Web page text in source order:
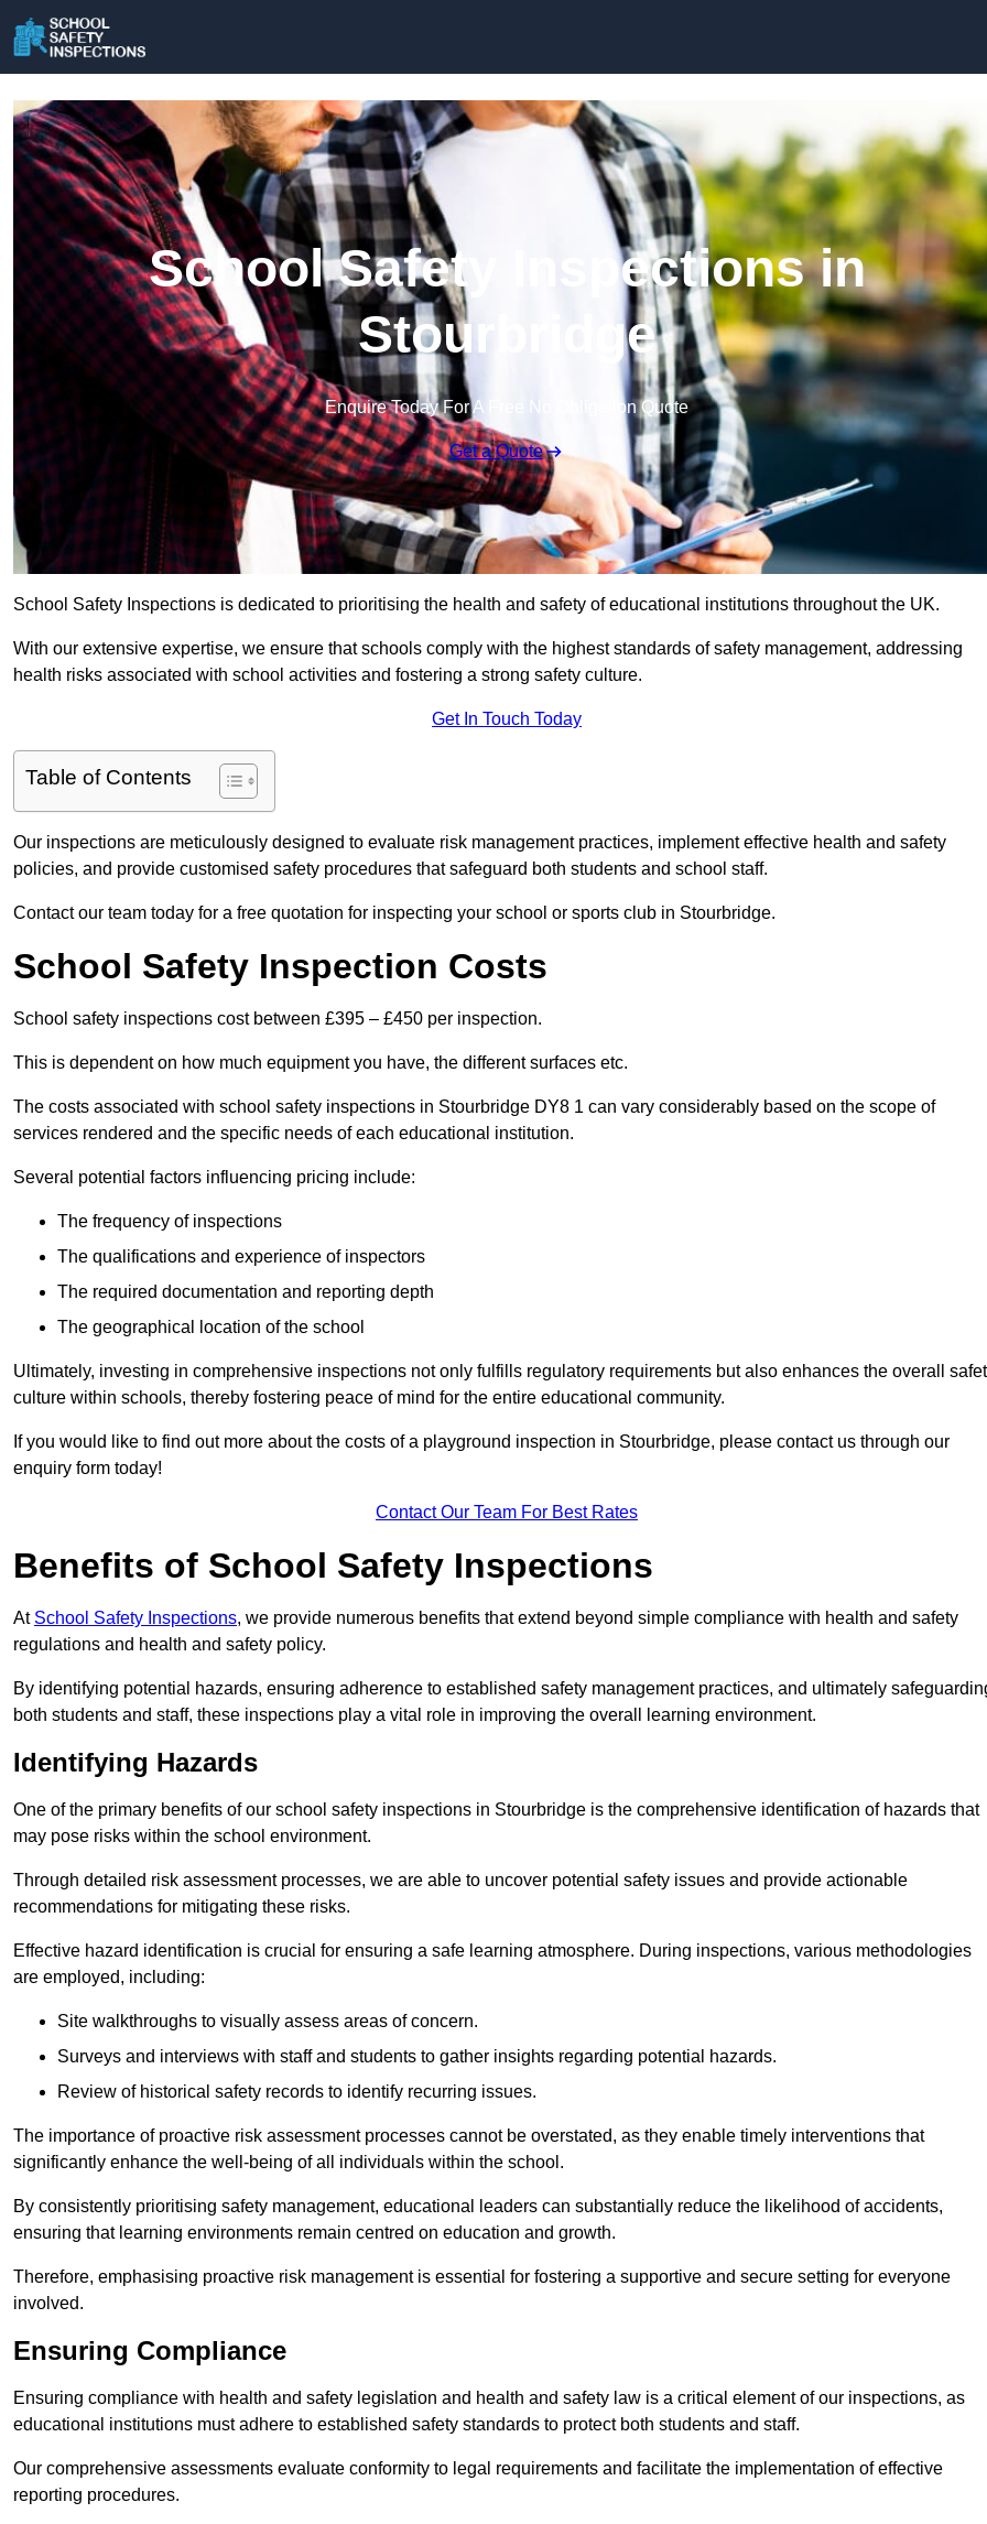
School Safety Inspections in
Stourbridge
Enquire Today For A Free No Obligation Quote
Get a Quote
School Safety Inspections is dedicated to prioritising the health and safety of educational institutions throughout the UK.
With our extensive expertise, we ensure that schools comply with the highest standards of safety management, addressing
health risks associated with school activities and fostering a strong safety culture.
Get In Touch Today
Table of Contents
Our inspections are meticulously designed to evaluate risk management practices, implement effective health and safety
policies, and provide customised safety procedures that safeguard both students and school staff.
Contact our team today for a free quotation for inspecting your school or sports club in Stourbridge.
School Safety Inspection Costs
School safety inspections cost between £395 – £450 per inspection.
This is dependent on how much equipment you have, the different surfaces etc.
The costs associated with school safety inspections in Stourbridge DY8 1 can vary considerably based on the scope of
services rendered and the specific needs of each educational institution.
Several potential factors influencing pricing include:
The frequency of inspections
The qualifications and experience of inspectors
The required documentation and reporting depth
The geographical location of the school
Ultimately, investing in comprehensive inspections not only fulfills regulatory requirements but also enhances the overall
culture within schools, thereby fostering peace of mind for the entire educational community.
If you would like to find out more about the costs of a playground inspection in Stourbridge, please contact us through our
enquiry form today!
Contact Our Team For Best Rates
Benefits of School Safety Inspections
At School Safety Inspections, we provide numerous benefits that extend beyond simple compliance with health and safety
regulations and health and safety policy.
By identifying potential hazards, ensuring adherence to established safety management practices, and ultimately
both students and staff, these inspections play a vital role in improving the overall learning environment.
Identifying Hazards
One of the primary benefits of our school safety inspections in Stourbridge is the comprehensive identification of hazards that
may pose risks within the school environment.
Through detailed risk assessment processes, we are able to uncover potential safety issues and provide actionable
recommendations for mitigating these risks.
Effective hazard identification is crucial for ensuring a safe learning atmosphere. During inspections, various methodologies
are employed, including:
Site walkthroughs to visually assess areas of concern.
Surveys and interviews with staff and students to gather insights regarding potential hazards.
Review of historical safety records to identify recurring issues.
The importance of proactive risk assessment processes cannot be overstated, as they enable timely interventions that
significantly enhance the well-being of all individuals within the school.
By consistently prioritising safety management, educational leaders can substantially reduce the likelihood of accidents,
ensuring that learning environments remain centred on education and growth.
Therefore, emphasising proactive risk management is essential for fostering a supportive and secure setting for everyone
involved.
Ensuring Compliance
Ensuring compliance with health and safety legislation and health and safety law is a critical element of our inspections, as
educational institutions must adhere to established safety standards to protect both students and staff.
Our comprehensive assessments evaluate conformity to legal requirements and facilitate the implementation of effective
reporting procedures.